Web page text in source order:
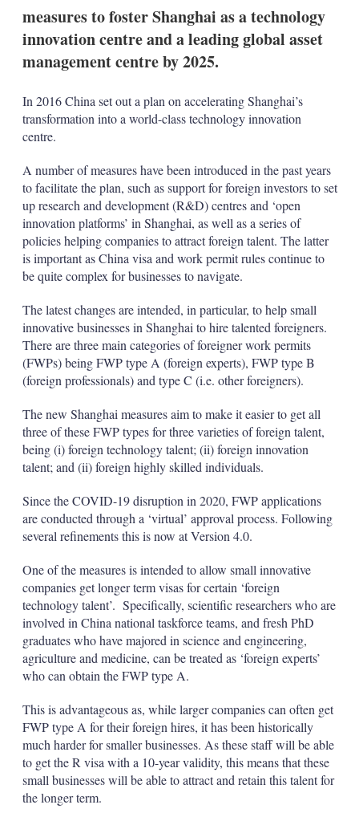
measures to foster Shanghai as a technology
innovation centre and a leading global asset
management centre by 2025.
In 2016 China set out a plan on accelerating Shanghai’s
transformation into a world-class technology innovation
centre.
A number of measures have been introduced in the past years
to facilitate the plan, such as support for foreign investors to set
up research and development (R&D) centres and ‘open
innovation platforms’ in Shanghai, as well as a series of
policies helping companies to attract foreign talent. The latter
is important as China visa and work permit rules continue to
be quite complex for businesses to navigate.
The latest changes are intended, in particular, to help small
innovative businesses in Shanghai to hire talented foreigners.
There are three main categories of foreigner work permits
(FWPs) being FWP type A (foreign experts), FWP type B
(foreign professionals) and type C (i.e. other foreigners).
The new Shanghai measures aim to make it easier to get all
three of these FWP types for three varieties of foreign talent,
being (i) foreign technology talent; (ii) foreign innovation
talent; and (ii) foreign highly skilled individuals.
Since the COVID-19 disruption in 2020, FWP applications
are conducted through a ‘virtual’ approval process. Following
several refinements this is now at Version 4.0.
One of the measures is intended to allow small innovative
companies get longer term visas for certain ‘foreign
technology talent’. Specifically, scientific researchers who are
involved in China national taskforce teams, and fresh PhD
graduates who have majored in science and engineering,
agriculture and medicine, can be treated as ‘foreign experts’
who can obtain the FWP type A.
This is advantageous as, while larger companies can often get
FWP type A for their foreign hires, it has been historically
much harder for smaller businesses. As these staff will be able
to get the R visa with a 10-year validity, this means that these
small businesses will be able to attract and retain this talent for
the longer term.